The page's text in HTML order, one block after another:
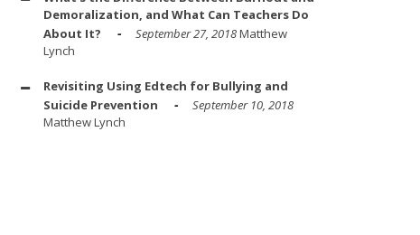
Demoralization, and What Can Teachers Do
About It?
September 27, 2018Matthew
Lynch
Revisiting Using Edtech for Bullying and
Suicide Prevention
September 10, 2018
Matthew Lynch